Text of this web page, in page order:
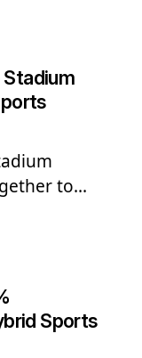
Stadium
to
and
ahead
Sports